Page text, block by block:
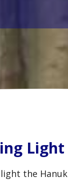
Light
the